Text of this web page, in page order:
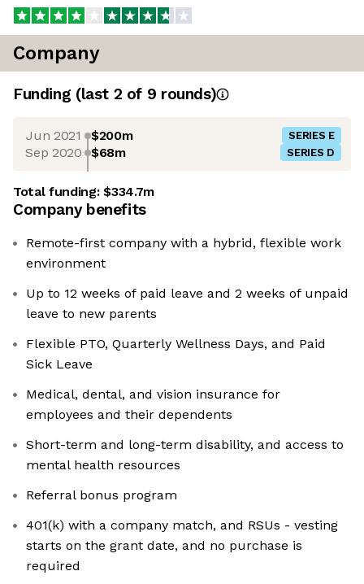
Company
Funding (last 2 of 9 rounds)
Jun 2021 $200m SERIES E
Sep 2020 $68m SERIES D
Total funding:$334.7m
Company benefits
Remote-first company with a hybrid, flexible work
environment
Up to 12 weeks of paid leave and 2 weeks of unpaid
leave to new parents
Flexible PTO, Quarterly Wellness Days, and Paid
Sick Leave
Medical, dental, and vision insurance for
employees and their dependents
Short-term and long-term disability, and access to
mental health resources
Referral bonus program
401(k) with a company match, and RSUs - vesting
starts on the grant date, and no purchase is
required